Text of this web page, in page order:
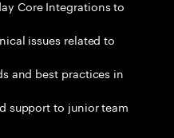
Core Integrations to
issues related to
and best practices in
support to junior team